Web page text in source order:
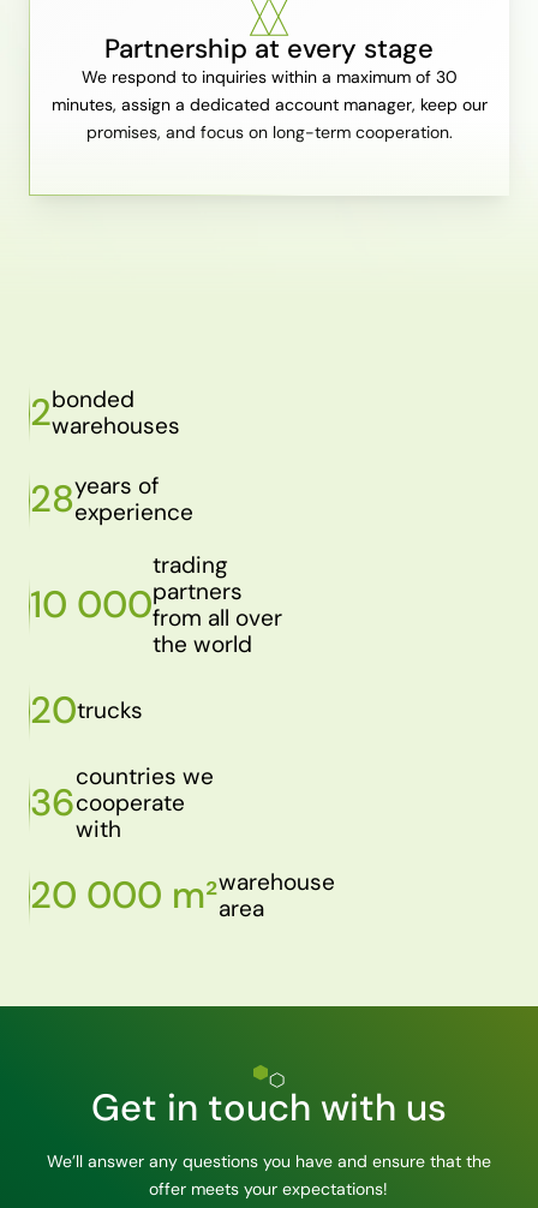
Partnership at every stage
We respond to inquiries within a maximum of 30
minutes, assign a dedicated account manager, keep our
promises, and focus on long-term cooperation.
2bonded
warehouses
28years of
experience
10 000
trading
partners
from all over
the world
20trucks
36
countries we
cooperate
with
20 000 m²warehouse
area
Get in touch with us
We’ll answer any questions you have and ensure that the
offer meets your expectations!